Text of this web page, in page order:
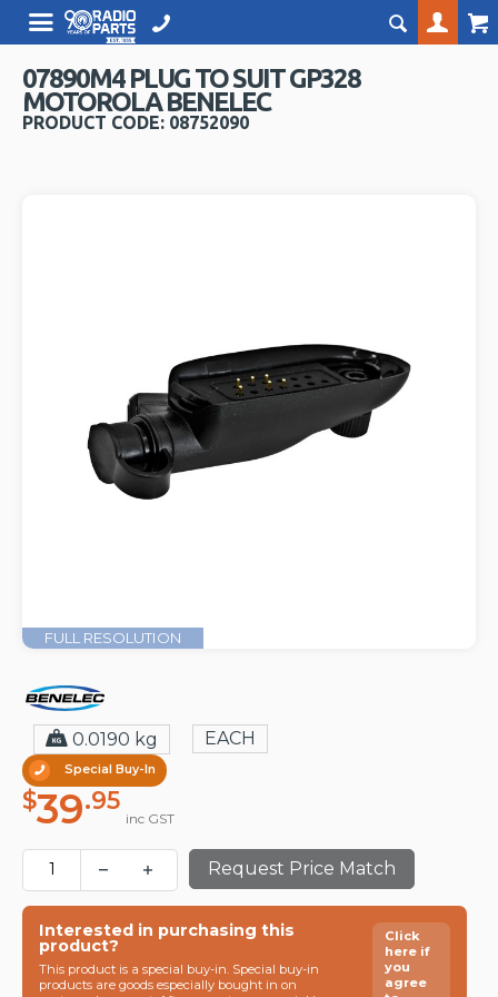
07890M4 PLUG TO SUIT GP328
MOTOROLA BENELEC
PRODUCT CODE: 08752090
FULL RESOLUTION
0.0190 kg EACH
Special Buy-In
$39.95
inc GST
Request Price Match
Interested in purchasing this
product?
This product is a special buy-in. Special buy-in
products are goods especially bought in on
Click
here if
you
agree